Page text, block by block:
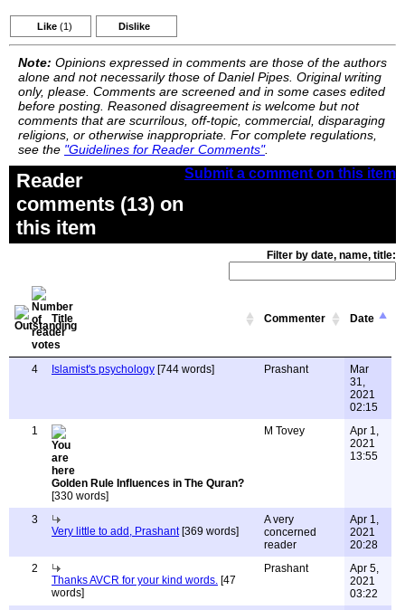
Like (1) Dislike
Note: Opinions expressed in comments are those of the authors
alone and not necessarily those of Daniel Pipes. Original writing
only, please. Comments are screened and in some cases edited
before posting. Reasoned disagreement is welcome but not
comments that are scurrilous, off-topic, commercial, disparaging
religions, or otherwise inappropriate. For complete regulations,
see the "Guidelines for Reader Comments".
Submit a comment on this item
Reader
comments (13) on
this item
Filter by date, name, title:
Title Commenter Date
4 Islamist's psychology [744 words] Prashant
Mar
31,
2021
02:15
1
Golden Rule Influences in The Quran?
[330 words]
M Tovey
Apr 1,
2021
13:55
3
Very little to add, Prashant[369 words]
A very
concerned
reader
Apr 1,
2021
20:28
2
Thanks AVCR for your kind words. [47
words]
Prashant
Apr 5,
2021
03:22